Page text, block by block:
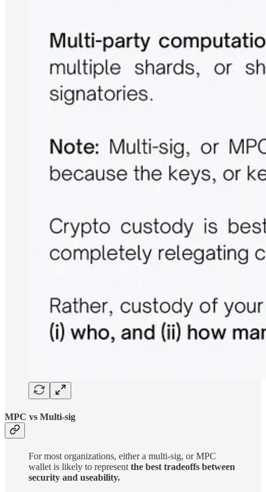
MPC vs Multi-sig
For most organizations, either a multi-sig, or MPC
wallet is likely to represent the best tradeoffs between
security and useability.